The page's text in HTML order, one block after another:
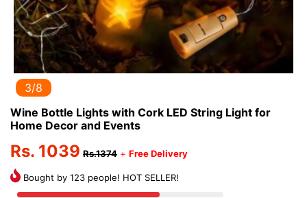
3/8
Wine Bottle Lights with Cork LED String Light for
Home Decor and Events
Rs. 1039 Rs.1374 + Free Delivery
Bought by 123 people! HOT SELLER!